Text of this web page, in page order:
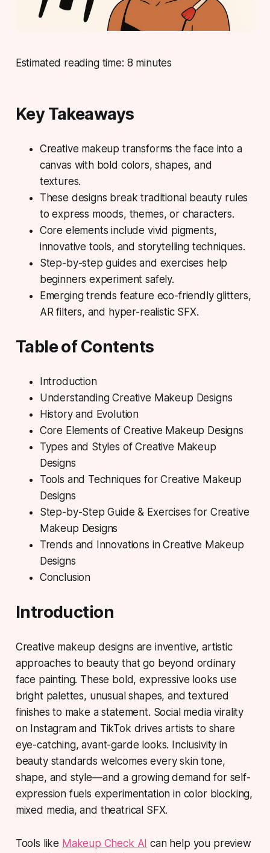
Estimated reading time: 8 minutes
Key Takeaways
Creative makeup transforms the face into a
canvas with bold colors, shapes, and
textures.
These designs break traditional beauty rules
to express moods, themes, or characters.
Core elements include vivid pigments,
innovative tools, and storytelling techniques.
Step-by-step guides and exercises help
beginners experiment safely.
Emerging trends feature eco-friendly glitters,
AR filters, and hyper-realistic SFX.
Table of Contents
Introduction
Understanding Creative Makeup Designs
History and Evolution
Core Elements of Creative Makeup Designs
Types and Styles of Creative Makeup
Designs
Tools and Techniques for Creative Makeup
Designs
Step-by-Step Guide & Exercises for Creative
Makeup Designs
Trends and Innovations in Creative Makeup
Designs
Conclusion
Introduction
Creative makeup designs are inventive, artistic
approaches to beauty that go beyond ordinary
face painting. These bold, expressive looks use
bright palettes, unusual shapes, and textured
finishes to make a statement. Social media virality
on Instagram and TikTok drives artists to share
eye-catching, avant-garde looks. Inclusivity in
beauty standards welcomes every skin tone,
shape, and style—and a growing demand for self-
expression fuels experimentation in color blocking,
mixed media, and theatrical SFX.
Tools like Makeup Check AI can help you preview